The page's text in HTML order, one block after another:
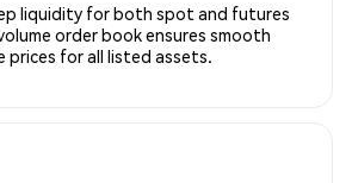
liquidity for both spot and futures
order book ensures smooth
prices for all listed assets.